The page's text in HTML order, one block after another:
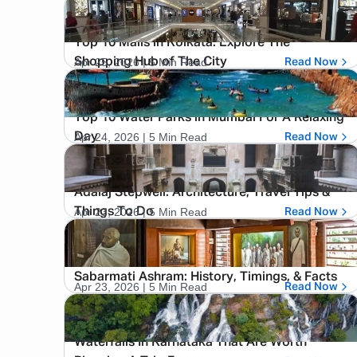
Top 10 Malls in Kolkata: Explore The
Shopping Hub of The City
Apr 25, 2026| 5 Min Read Read Now
Top 10 Water Parks in Mumbai For A Relaxing
Day
Apr 24, 2026 | 5 Min Read Read Now
Adalaj Stepwell: Architecture, Travel Tips &
Things To Do
Apr 23, 2026| 5 Min Read Read Now
Sabarmati Ashram: History, Timings, & Facts
Apr 23, 2026 | 5 Min Read Read Now
Waterfalls In Karnataka That Are Worth